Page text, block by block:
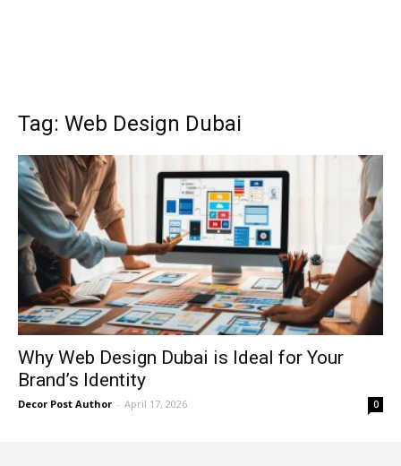
Tag: Web Design Dubai
Why Web Design Dubai is Ideal for Your
Brand’s Identity
Decor Post Author - April 17, 2026 0